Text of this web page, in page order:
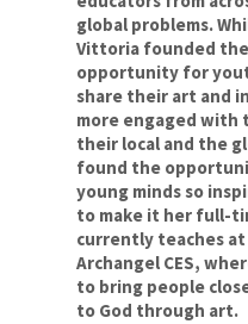
global problems.
Vittoria founded the
opportunity for
share their art and
more engaged with
their local and the
found the
young minds so
to make it her full-
currently teaches
Archangel CES,
to bring people
to God through art.